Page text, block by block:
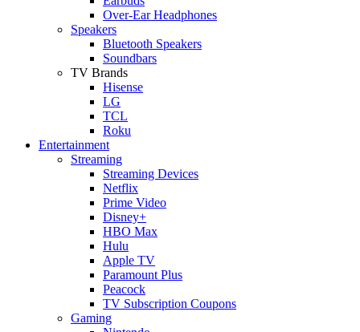
Over-Ear Headphones
Speakers
Bluetooth Speakers
Soundbars
TV Brands
Hisense
LG
TCL
Roku
Entertainment
Streaming
Streaming Devices
Netflix
Prime Video
Disney+
HBO Max
Hulu
Apple TV
Paramount Plus
Peacock
TV Subscription Coupons
Gaming